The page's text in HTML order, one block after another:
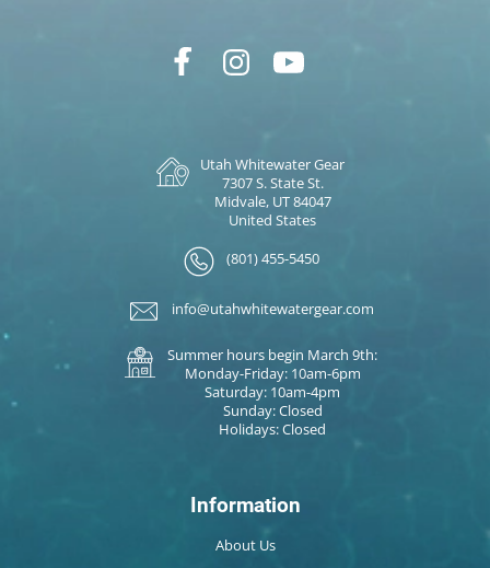
Utah Whitewater Gear
7307 S. State St.
Midvale, UT 84047
United States
(801) 455-5450
info@utahwhitewatergear.com
Summer hours begin March 9th:
Monday-Friday: 10am-6pm
Saturday: 10am-4pm
Sunday: Closed
Holidays: Closed
Information
About Us